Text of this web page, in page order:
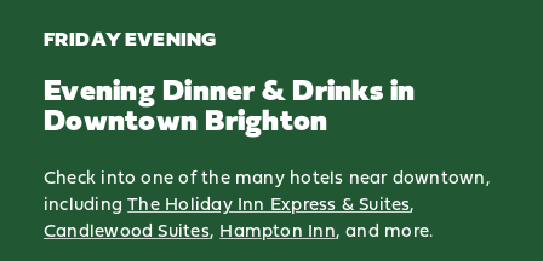
FRIDAY EVENING
Evening Dinner & Drinks in
Downtown Brighton
Check into one of the many hotels near downtown,
includingThe Holiday Inn Express & Suites,
Candlewood Suites, Hampton Inn, and more.